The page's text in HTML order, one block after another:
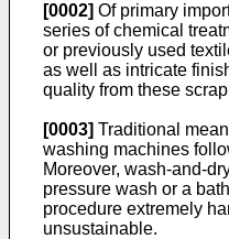
[0002] Of primary
series of chemical
or previously used
as well as intricate
quality from these
[0003] Traditional
washing machines
Moreover, wash-and-
pressure wash or a
procedure extremely
unsustainable.